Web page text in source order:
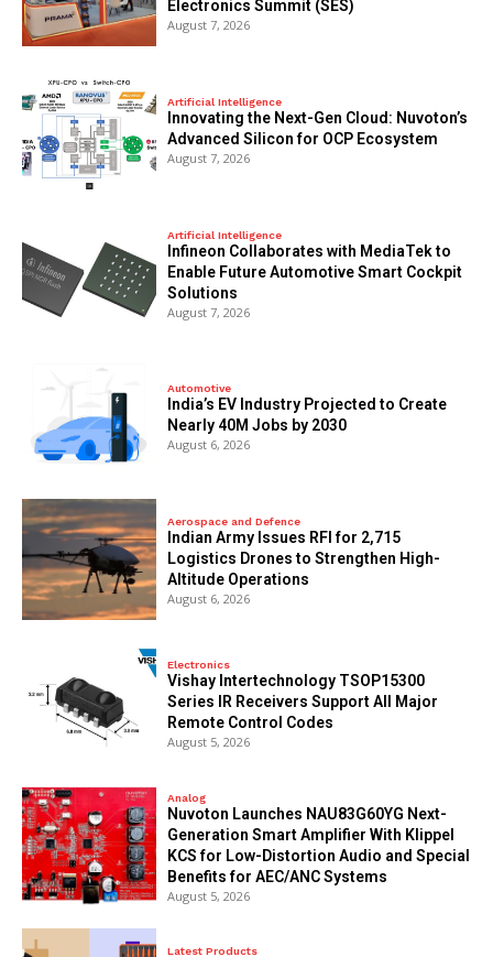
Electronics Summit (SES)
August 7, 2026
Artificial Intelligence
Innovating the Next-Gen Cloud: Nuvoton’s
Advanced Silicon for OCP Ecosystem
August 7, 2026
Artificial Intelligence
Infineon Collaborates with MediaTek to
Enable Future Automotive Smart Cockpit
Solutions
August 7, 2026
Automotive
India’s EV Industry Projected to Create
Nearly 40M Jobs by 2030
August 6, 2026
Aerospace and Defence
Indian Army Issues RFI for 2,715
Logistics Drones to Strengthen High-
Altitude Operations
August 6, 2026
Electronics
Vishay Intertechnology TSOP15300
Series IR Receivers Support All Major
Remote Control Codes
August 5, 2026
Analog
Nuvoton Launches NAU83G60YG Next-
Generation Smart Amplifier With Klippel
KCS for Low-Distortion Audio and Special
Benefits for AEC/ANC Systems
August 5, 2026
Latest Products